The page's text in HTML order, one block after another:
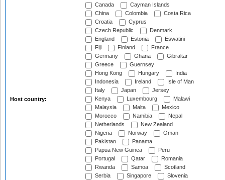
Host country:
Canada
Cayman Islands
China
Colombia
Costa Rica
Croatia
Cyprus
Czech Republic
Denmark
England
Estonia
Eswatini
Fiji
Finland
France
Germany
Ghana
Gibraltar
Greece
Guernsey
Hong Kong
Hungary
India
Indonesia
Ireland
Isle of Man
Italy
Japan
Jersey
Kenya
Luxembourg
Malawi
Malaysia
Malta
Mexico
Morocco
Namibia
Nepal
Netherlands
New Zealand
Nigeria
Norway
Oman
Pakistan
Panama
Papua New Guinea
Peru
Portugal
Qatar
Romania
Rwanda
Samoa
Scotland
Serbia
Singapore
Slovenia